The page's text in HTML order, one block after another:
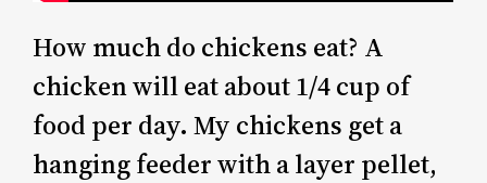
How much do chickens eat? A
chicken will eat about 1/4 cup of
food per day. My chickens get a
hanging feeder with a layer pellet,